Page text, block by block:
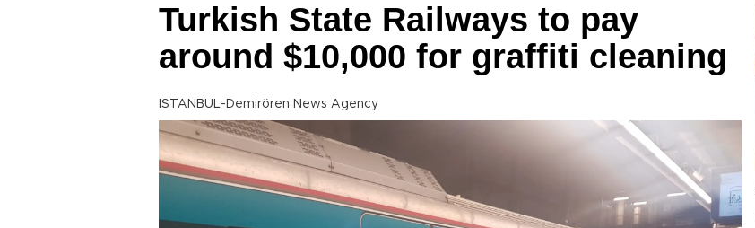
Turkish State Railways to pay
around $10,000 for graffiti cleaning
ISTANBUL-Demirören News Agency